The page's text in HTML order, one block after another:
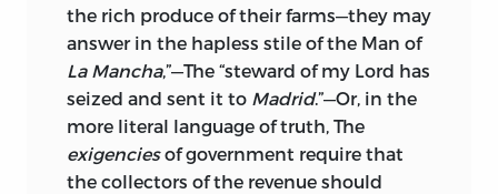
When the student or historian comes to
examine the earlier pamphlet literature
of our country he encounters the
greatest difficulty in their use. The lack of
communication between the colonies or
states, with its consequent localization
the rich produce of their farms—they may
answer in the hapless stile of the Man of
La Mancha,”—The “steward of my Lord has
seized and sent it to Madrid.”—Or, in the
more literal language of truth, The
exigenciesof government require that
the collectors of the revenue should